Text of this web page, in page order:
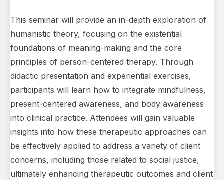
This seminar will provide an in-depth exploration of
humanistic theory, focusing on the existential
foundations of meaning-making and the core
principles of person-centered therapy. Through
didactic presentation and experiential exercises,
participants will learn how to integrate mindfulness,
present-centered awareness, and body awareness
into clinical practice. Attendees will gain valuable
insights into how these therapeutic approaches can
be effectively applied to address a variety of client
concerns, including those related to social justice,
ultimately enhancing therapeutic outcomes and client